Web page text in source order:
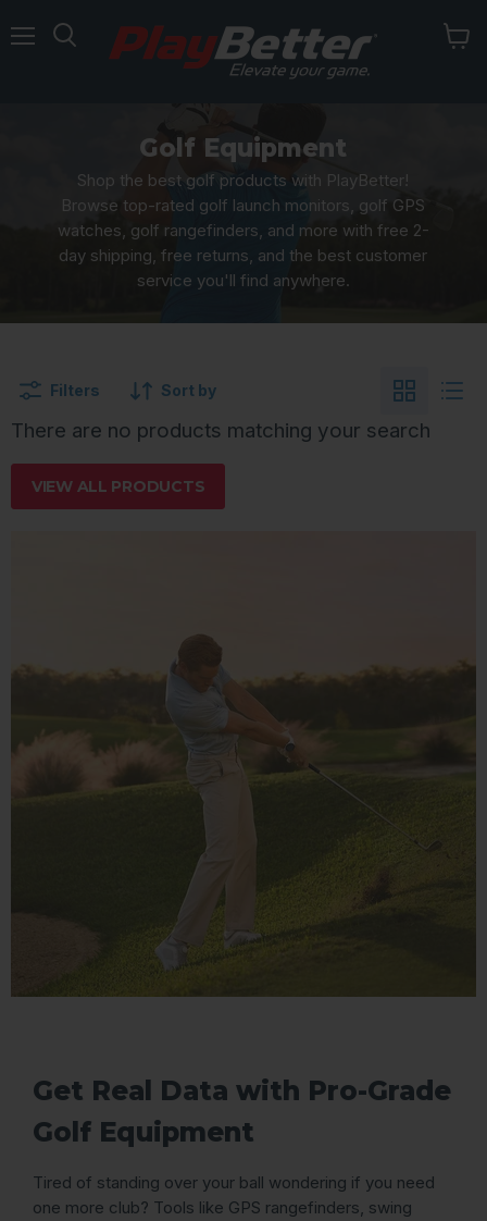
Golf Equipment
Shop the best golf products with PlayBetter!
Browse top-rated golf launch monitors, golf GPS
watches, golf rangefinders, and more with free 2-
day shipping, free returns, and the best customer
service you'll find anywhere.
Filters Sort by
There are no products matching your search
VIEW ALL PRODUCTS
Get Real Data with Pro-Grade
Golf Equipment
Tired of standing over your ball wondering if you need
one more club? Tools like GPS rangefinders, swing